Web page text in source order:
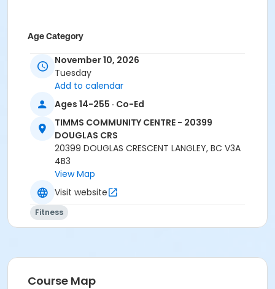
Age Category
Location
20399 DOUGLAS CRS
Instructor
HANNAH S
November 10, 2026
Tuesday
Add to calendar
Ages 14-255 · Co-Ed
TIMMS COMMUNITY CENTRE - 20399
DOUGLAS CRS
20399 DOUGLAS CRESCENT LANGLEY, BC V3A
4B3
View Map
Visit website
Fitness
Course Map